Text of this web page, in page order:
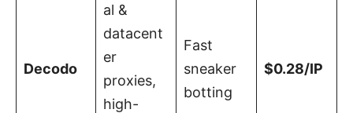
Decodo
al &
datacent
er
proxies,
high-
Fast
sneaker
botting
$0.28/IP